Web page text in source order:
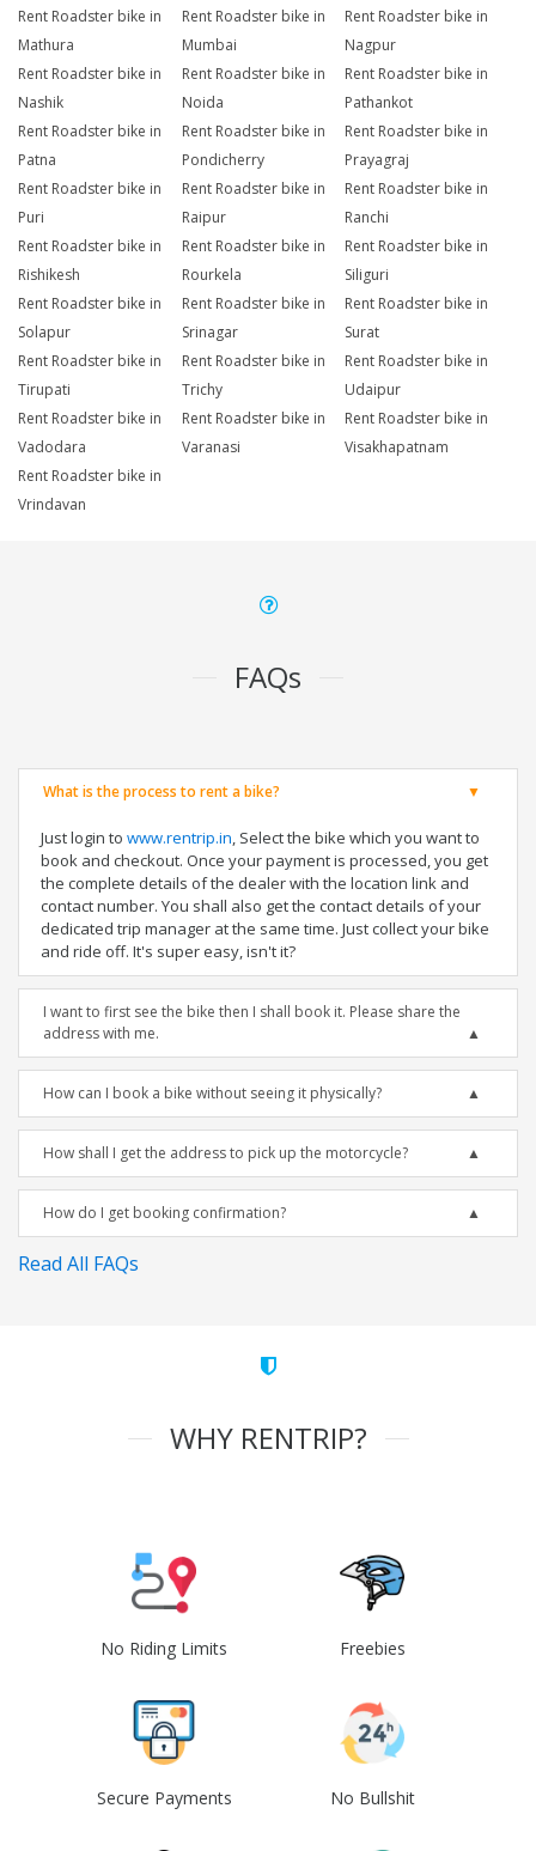
Rent Roadster bike in
Mathura
Rent Roadster bike in
Mumbai
Rent Roadster bike in
Nagpur
Rent Roadster bike in
Nashik
Rent Roadster bike in
Noida
Rent Roadster bike in
Pathankot
Rent Roadster bike in
Patna
Rent Roadster bike in
Pondicherry
Rent Roadster bike in
Prayagraj
Rent Roadster bike in
Puri
Rent Roadster bike in
Raipur
Rent Roadster bike in
Ranchi
Rent Roadster bike in
Rishikesh
Rent Roadster bike in
Rourkela
Rent Roadster bike in
Siliguri
Rent Roadster bike in
Solapur
Rent Roadster bike in
Srinagar
Rent Roadster bike in
Surat
Rent Roadster bike in
Tirupati
Rent Roadster bike in
Trichy
Rent Roadster bike in
Udaipur
Rent Roadster bike in
Vadodara
Rent Roadster bike in
Varanasi
Rent Roadster bike in
Visakhapatnam
Rent Roadster bike in
Vrindavan
FAQs
What is the process to rent a bike?
Just login to www.rentrip.in, Select the bike which you want to
book and checkout. Once your payment is processed, you get
the complete details of the dealer with the location link and
contact number. You shall also get the contact details of your
dedicated trip manager at the same time. Just collect your bike
and ride off. It's super easy, isn't it?
I want to first see the bike then I shall book it. Please share the
address with me.
How can I book a bike without seeing it physically?
How shall I get the address to pick up the motorcycle?
How do I get booking confirmation?
Read All FAQs
WHY RENTRIP?
No Riding Limits Freebies
Secure Payments No Bullshit